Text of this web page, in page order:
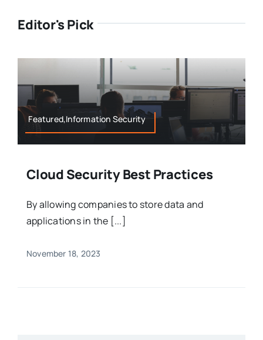
Editor's Pick
Featured,Information Security
Cloud Security Best Practices
By allowing companies to store data and
applications in the [...]
November 18, 2023